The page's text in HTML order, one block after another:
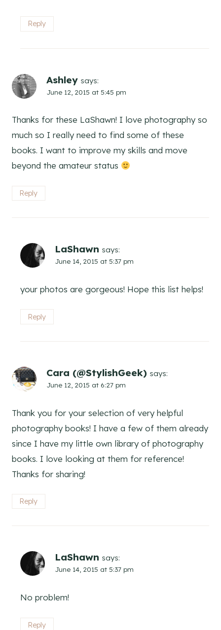
Reply
Ashley says:
June 12, 2015 at 5:45 pm
Thanks for these LaShawn! I love photography so
much so I really need to find some of these
books. I want to improve my skills and move
beyond the amateur status
Reply
LaShawn says:
June 14, 2015 at 5:37 pm
your photos are gorgeous! Hope this list helps!
Reply
Cara (@StylishGeek) says:
June 12, 2015 at 6:27 pm
Thank you for your selection of very helpful
photography books! I have a few of them already
since I have my little own library of photography
books. I love looking at them for reference!
Thanks for sharing!
Reply
LaShawn says:
June 14, 2015 at 5:37 pm
No problem!
Reply